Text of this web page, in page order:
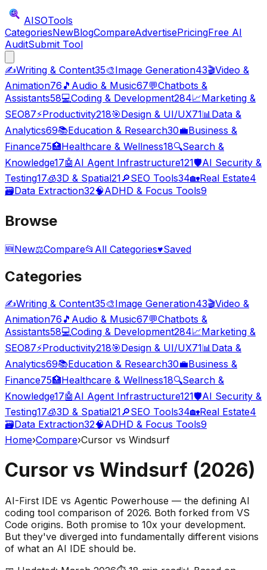
AISOTools
CategoriesNewBlogCompareAdvertisePricingFree AI
AuditSubmit Tool
✍️Writing & Content35🎨Image Generation43🎬Video &
Animation76 🎵 Audio & Music67💬Chatbots &
Assistants58💻Coding & Development284📈Marketing &
SEO87⚡Productivity218🎯Design & UI/UX71📊Data &
Analytics69📚Education & Research30💼Business &
Finance75🏥Healthcare & Wellness18🔍Search &
Knowledge17🤖 AI Agent Infrastructure121🛡️AI Security &
Testing17🧊3D & Spatial21🔎SEO Tools34🏡Real Estate4
🗃️Data Extraction32🧠ADHD & Focus Tools9
Browse
🆕New⚖️Compare📂 All Categories♥Saved
Categories
✍️Writing & Content35🎨Image Generation43🎬Video &
Animation76 🎵 Audio & Music67💬Chatbots &
Assistants58💻Coding & Development284📈Marketing &
SEO87⚡Productivity218🎯Design & UI/UX71📊 Data &
Analytics69📚Education & Research30💼Business &
Finance75🏥Healthcare & Wellness18🔍Search &
Knowledge17🤖 AI Agent Infrastructure121🛡️AI Security &
Testing17🧊3D & Spatial21🔎SEO Tools34🏡Real Estate4
🗃️Data Extraction32🧠ADHD & Focus Tools9
Home›Compare›Cursor vs Windsurf
Cursor vs Windsurf (2026)
AI-First IDE vs Agentic Powerhouse — the defining AI
coding tool comparison of 2026. Both forked from VS
Code origins. Both promise to 10x your development.
But they've diverged into fundamentally different visions
of what an AI IDE should be.